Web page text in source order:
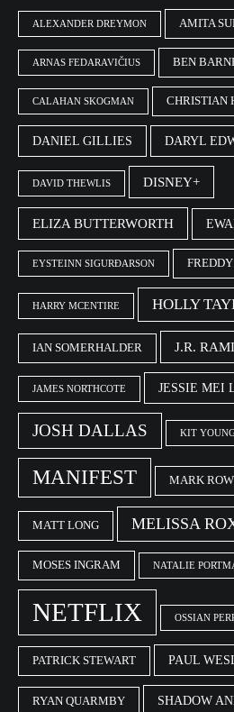
ALEXANDER DREYMON AMITA
ARNAS FEDARAVIČIUS BEN
CALAHAN SKOGMAN CHRISTIAN
DANIEL GILLIES DARYL
DAVID THEWLIS DISNEY+
ELIZA BUTTERWORTH
EYSTEINN SIGURÐARSON
HARRY MCENTIRE HOLLY
IAN SOMERHALDER J.R.
JAMES NORTHCOTE JESSIE MEI
JOSH DALLAS KIT
MANIFEST MARK
MATT LONG MELISSA
MOSES INGRAM NATALIE
NETFLIX OSSIAN
PATRICK STEWART PAUL
RYAN QUARMBY SHADOW